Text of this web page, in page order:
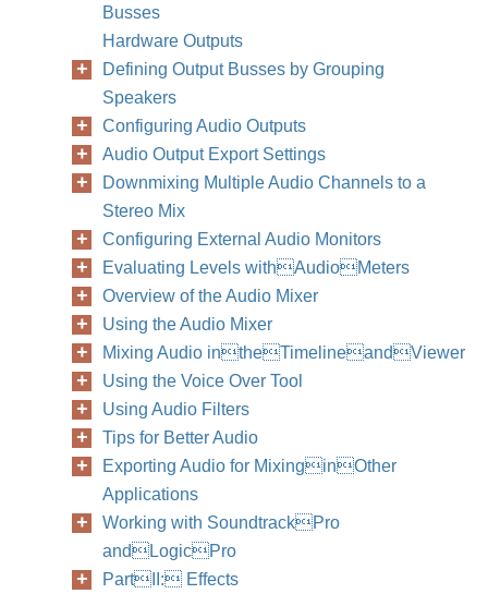
Busses
Hardware Outputs
Defining Output Busses by Grouping
Speakers
Configuring Audio Outputs
Audio Output Export Settings
Downmixing Multiple Audio Channels to a
Stereo Mix
Configuring External Audio Monitors
Evaluating Levels withAudioMeters
Overview of the Audio Mixer
Using the Audio Mixer
Mixing Audio intheTimelineandViewer
Using the Voice Over Tool
Using Audio Filters
Tips for Better Audio
Exporting Audio for MixinginOther
Applications
Working with SoundtrackPro
andLogicPro
PartII: Effects